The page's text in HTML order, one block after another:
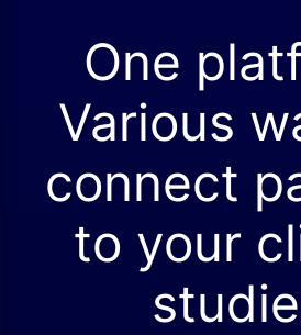
One
Various
connect
to your